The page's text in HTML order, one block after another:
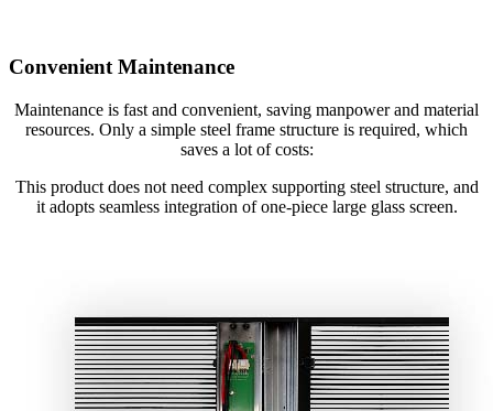
Convenient Maintenance
Maintenance is fast and convenient, saving manpower and material
resources. Only a simple steel frame structure is required, which
saves a lot of costs:
This product does not need complex supporting steel structure, and
it adopts seamless integration of one-piece large glass screen.